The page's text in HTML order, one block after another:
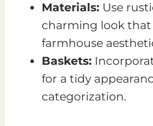
Materials: Use
charming look
farmhouse
Baskets:
for a tidy
categorization.